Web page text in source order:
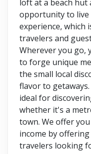
loft at a beach hut
opportunity to live
experience, which
travelers and
Wherever you go,
to forge unique
the small local
flavor to
ideal for
whether it's a
town. We offer
income by
travelers looking